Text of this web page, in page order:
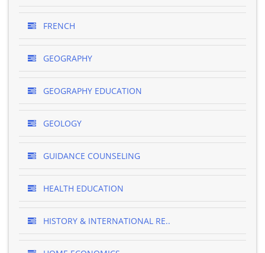
FRENCH
GEOGRAPHY
GEOGRAPHY EDUCATION
GEOLOGY
GUIDANCE COUNSELING
HEALTH EDUCATION
HISTORY & INTERNATIONAL RE..